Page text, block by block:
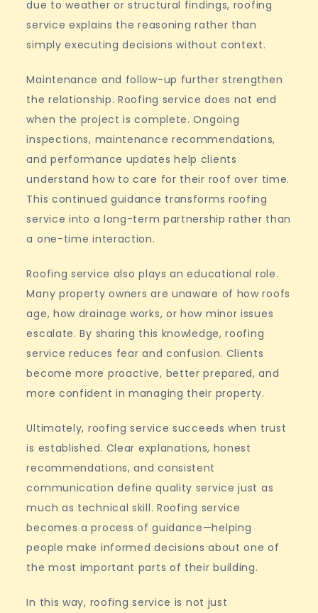
due to weather or structural findings, roofing
service explains the reasoning rather than
simply executing decisions without context.
Maintenance and follow-up further strengthen
the relationship. Roofing service does not end
when the project is complete. Ongoing
inspections, maintenance recommendations,
and performance updates help clients
understand how to care for their roof over time.
This continued guidance transforms roofing
service into a long-term partnership rather than
a one-time interaction.
Roofing service also plays an educational role.
Many property owners are unaware of how roofs
age, how drainage works, or how minor issues
escalate. By sharing this knowledge, roofing
service reduces fear and confusion. Clients
become more proactive, better prepared, and
more confident in managing their property.
Ultimately, roofing service succeeds when trust
is established. Clear explanations, honest
recommendations, and consistent
communication define quality service just as
much as technical skill. Roofing service
becomes a process of guidance—helping
people make informed decisions about one of
the most important parts of their building.
In this way, roofing service is not just